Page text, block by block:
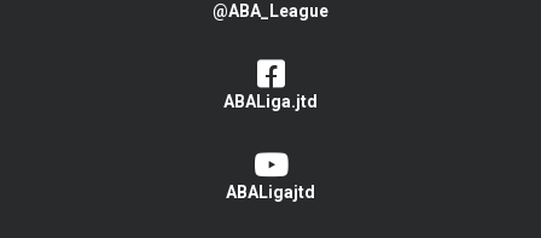
@ABA_League
ABALiga.jtd
ABALigajtd